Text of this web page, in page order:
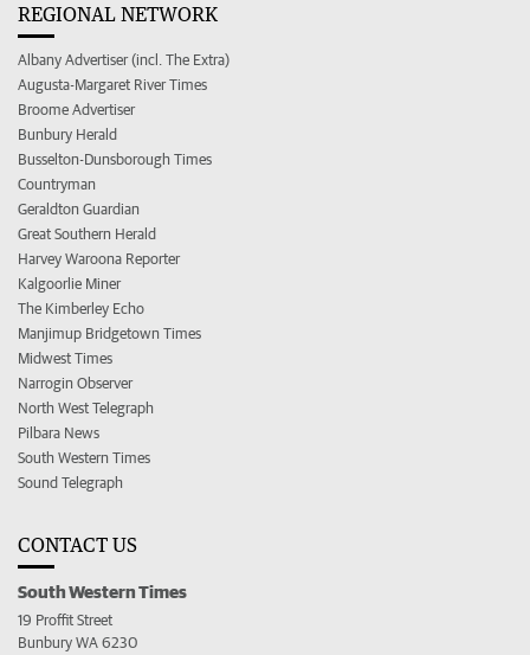
REGIONAL NETWORK
Albany Advertiser (incl. The Extra)
Augusta-Margaret River Times
Broome Advertiser
Bunbury Herald
Busselton-Dunsborough Times
Countryman
Geraldton Guardian
Great Southern Herald
Harvey Waroona Reporter
Kalgoorlie Miner
The Kimberley Echo
Manjimup Bridgetown Times
Midwest Times
Narrogin Observer
North West Telegraph
Pilbara News
South Western Times
Sound Telegraph
CONTACT US
South Western Times
19 Proffit Street
Bunbury WA 6230